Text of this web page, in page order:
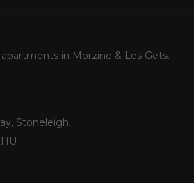
in Morzine & Les Gets.
Stoneleigh,